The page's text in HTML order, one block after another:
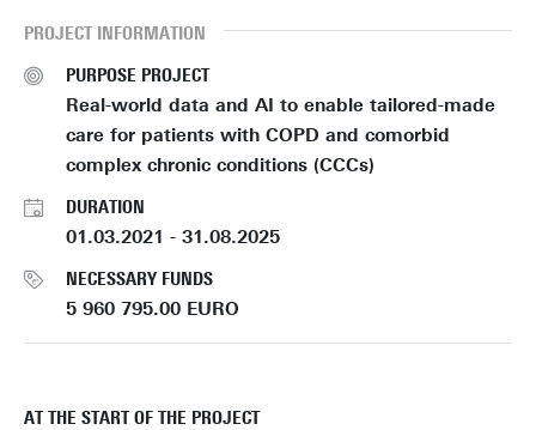
PROJECT INFORMATION
PURPOSE PROJECT
Real-world data and AI to enable tailored-made
care for patients with COPD and comorbid
complex chronic conditions (CCCs)
DURATION
01.03.2021 - 31.08.2025
NECESSARY FUNDS
5 960 795.00 EURO
AT THE START OF THE PROJECT